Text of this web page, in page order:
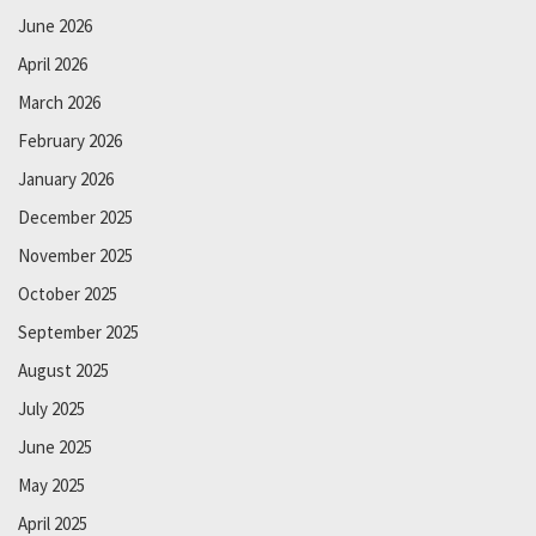
June 2026
April 2026
March 2026
February 2026
January 2026
December 2025
November 2025
October 2025
September 2025
August 2025
July 2025
June 2025
May 2025
April 2025